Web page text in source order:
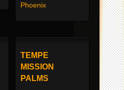
Phoenix
TEMPE
MISSION
PALMS